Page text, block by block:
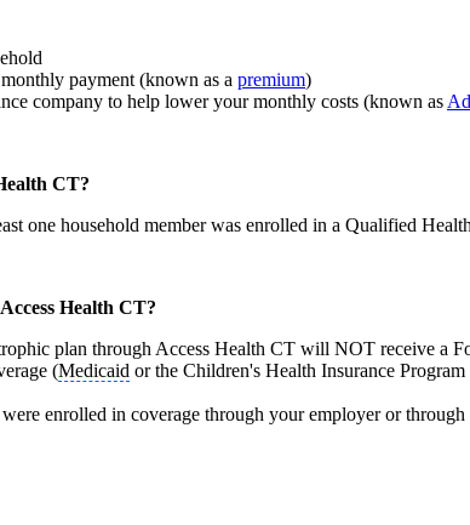
payment (known as a premium)
company to help lower your monthly costs (known as
CT?
one household member was enrolled in a Qualified
Health CT?
plan through Access Health CT will NOT receive a
(Medicaid or the Children's Health Insurance
enrolled in coverage through your employer or through